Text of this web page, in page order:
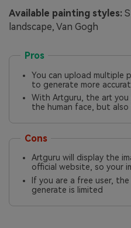
Available painting styles:
landscape, Van Gogh
Pros
You can upload multiple
to generate more
With Artguru, the art
the human face, but
Cons
Artguru will display the
official website, so your
If you are a free user,
generate is limited